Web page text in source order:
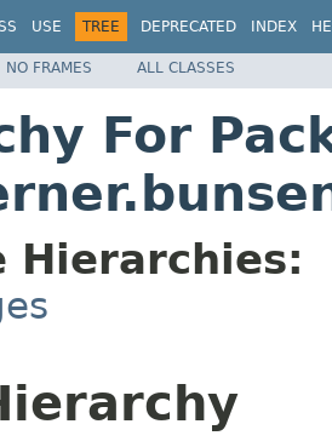
USE TREE DEPRECATED INDEX
NO FRAMES ALL CLASSES
For
Hierarchies: